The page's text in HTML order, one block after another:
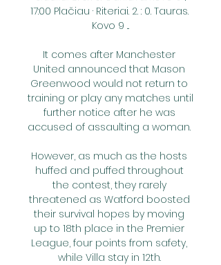
17:00 Plačiau · Riteriai. 2. : 0. Tauras.
Kovo 9 ...
It comes after Manchester
United announced that Mason
Greenwood would not return to
training or play any matches until
further notice after he was
accused of assaulting a woman.
However, as much as the hosts
huffed and puffed throughout
the contest, they rarely
threatened as Watford boosted
their survival hopes by moving
up to 18th place in the Premier
League, four points from safety,
while Villa stay in 12th.